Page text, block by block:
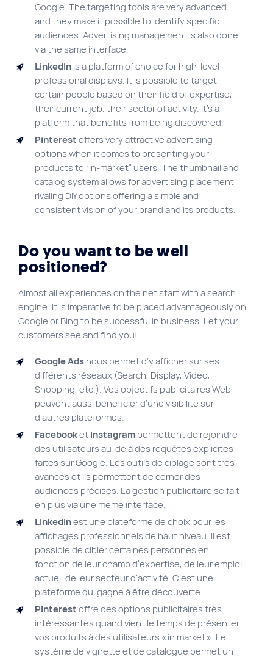
Google. The targeting tools are very advanced
and they make it possible to identify specific
audiences. Advertising management is also done
via the same interface.
LinkedIn is a platform of choice for high-level
professional displays. It is possible to target
certain people based on their field of expertise,
their current job, their sector of activity. It’s a
platform that benefits from being discovered.
Pinterest offers very attractive advertising
options when it comes to presenting your
products to “in-market” users. The thumbnail and
catalog system allows for advertising placement
rivaling DIY options offering a simple and
consistent vision of your brand and its products.
Do you want to be well
positioned?
Almost all experiences on the net start with a search
engine. It is imperative to be placed advantageously on
Google or Bing to be successful in business. Let your
customers see and find you!
Google Ads nous permet d’y afficher sur ses
différents réseaux (Search, Display, Video,
Shopping, etc.). Vos objectifs publicitaires Web
peuvent aussi bénéficier d’une visibilité sur
d’autres plateformes.
Facebooket Instagram permettent de rejoindre
des utilisateurs au-delà des requêtes explicites
faites sur Google. Les outils de ciblage sont très
avancés et ils permettent de cerner des
audiences précises. La gestion publicitaire se fait
en plus via une même interface.
LinkedInest une plateforme de choix pour les
affichages professionnels de haut niveau. Il est
possible de cibler certaines personnes en
fonction de leur champ d’expertise, de leur emploi
actuel, de leur secteur d’activité. C’est une
plateforme qui gagne à être découverte.
Pinterest offre des options publicitaires très
intéressantes quand vient le temps de présenter
vos produits à des utilisateurs « in market ». Le
système de vignette et de catalogue permet un